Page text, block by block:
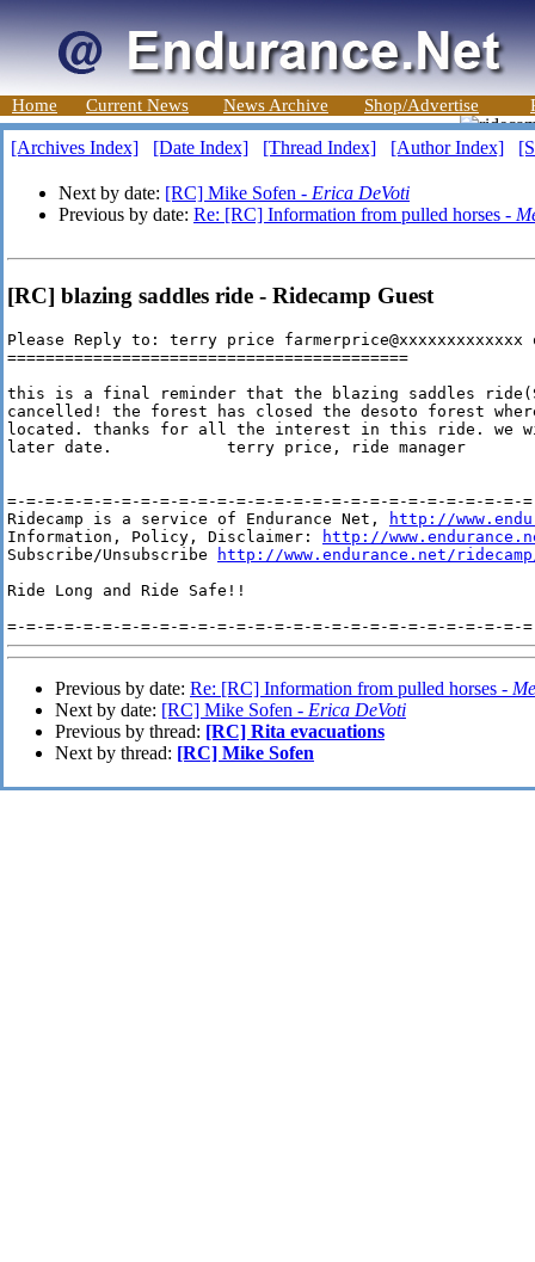
Home Current News News Archive Shop/Advertise
[Archives Index] [Date Index] [Thread Index] [Author Index]
Next by date: [RC] Mike Sofen - Erica DeVoti
Previous by date: Re: [RC] Information from pulled horses -
[RC] blazing saddles ride - Ridecamp Guest
Please Reply to: terry price farmerprice@xxxxxxxxxxxxx
==========================================
this is a final reminder that the blazing saddles
cancelled! the forest has closed the desoto forest
located. thanks for all the interest in this ride. we
later date.            terry price, ride manager
=-=-=-=-=-=-=-=-=-=-=-=-=-=-=-=-=-=-=-=-=-=-=-=-=-=-=-
Ridecamp is a service of Endurance Net,
http://
Information, Policy, Disclaimer:
http://
Subscribe/Unsubscribe
http://www.endurance.net/
Ride Long and Ride Safe!!
Previous by date: Re: [RC] Information from pulled horses -
Next by date: [RC] Mike Sofen - Erica DeVoti
Previous by thread: [RC] Rita evacuations
Next by thread: [RC] Mike Sofen